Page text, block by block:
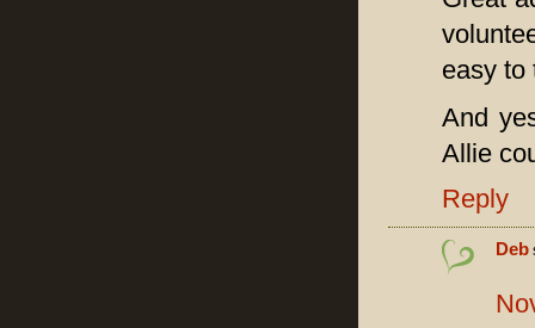
easy
And
Allie
Reply
Deb